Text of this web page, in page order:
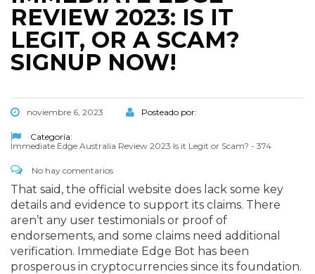
REVIEW 2023: IS IT
LEGIT, OR A SCAM?
SIGNUP NOW!
noviembre 6, 2023 Posteado por:
Categoría:
Immediate Edge Australia Review 2023 Is it Legit or Scam? - 374
No hay comentarios
That said, the official website does lack some key
details and evidence to support its claims. There
aren’t any user testimonials or proof of
endorsements, and some claims need additional
verification. Immediate Edge Bot has been
prosperous in cryptocurrencies since its foundation.